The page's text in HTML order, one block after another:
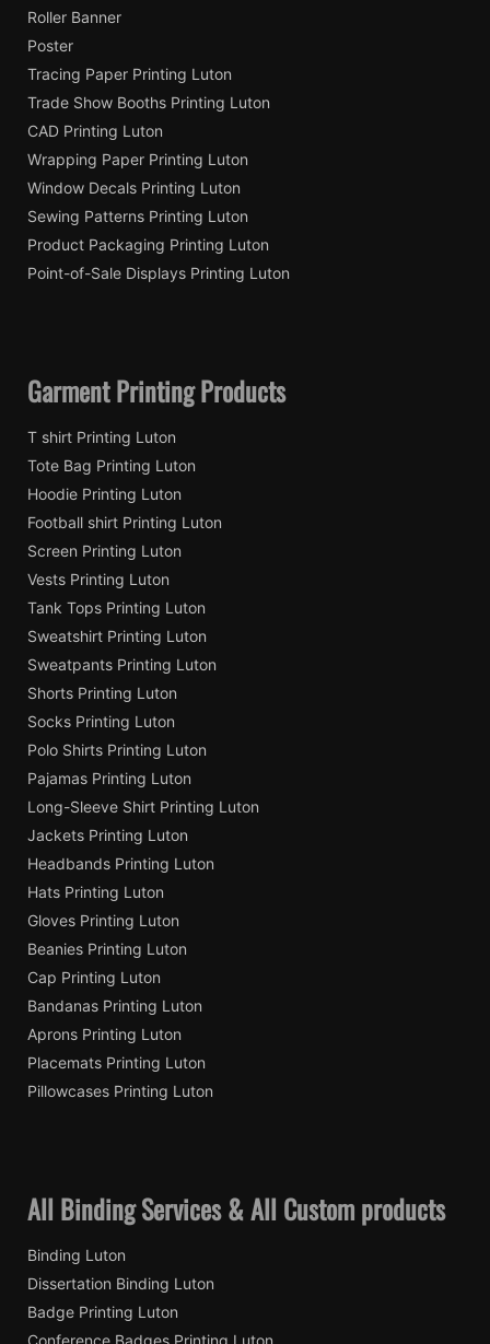
Roller Banner
Poster
Tracing Paper Printing Luton
Trade Show Booths Printing Luton
CAD Printing Luton
Wrapping Paper Printing Luton
Window Decals Printing Luton
Sewing Patterns Printing Luton
Product Packaging Printing Luton
Point-of-Sale Displays Printing Luton
Garment Printing Products
T shirt Printing Luton
Tote Bag Printing Luton
Hoodie Printing Luton
Football shirt Printing Luton
Screen Printing Luton
Vests Printing Luton
Tank Tops Printing Luton
Sweatshirt Printing Luton
Sweatpants Printing Luton
Shorts Printing Luton
Socks Printing Luton
Polo Shirts Printing Luton
Pajamas Printing Luton
Long-Sleeve Shirt Printing Luton
Jackets Printing Luton
Headbands Printing Luton
Hats Printing Luton
Gloves Printing Luton
Beanies Printing Luton
Cap Printing Luton
Bandanas Printing Luton
Aprons Printing Luton
Placemats Printing Luton
Pillowcases Printing Luton
All Binding Services & All Custom products
Binding Luton
Dissertation Binding Luton
Badge Printing Luton
Conference Badges Printing Luton